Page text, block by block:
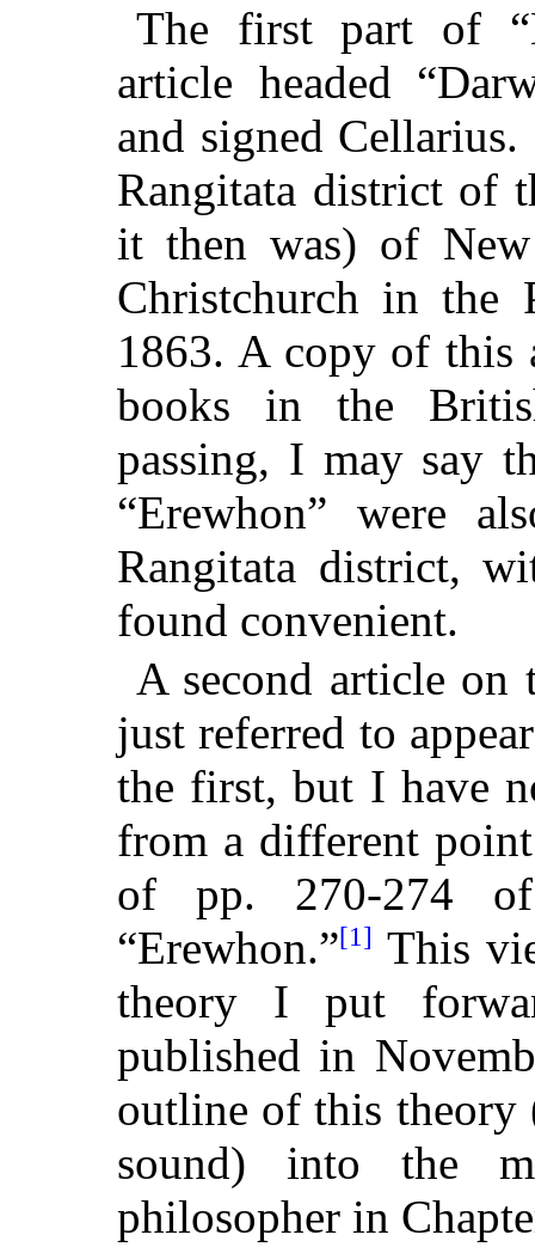
The first part of
article headed
and signed
Rangitata district of
it then was) of New
Christchurch in the
1863. A copy of this
books in the
passing, I may say
“Erewhon” were
Rangitata district,
found convenient.
A second article on
just referred to
the first, but I have
from a different
of pp. 270-274
“Erewhon.”[1] This
theory I put
published in
outline of this theory
sound) into the
philosopher in